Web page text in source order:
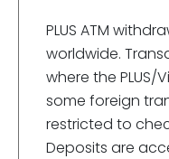
PLUS ATM
worldwide.
where the PLUS/
some foreign
restricted to
Deposits are